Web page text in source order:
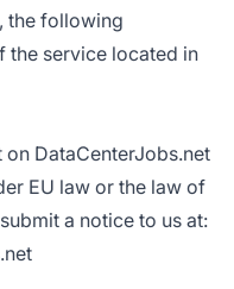
the following
the service located in
DataCenterJobs.net
EU law or the law of
a notice to us at: